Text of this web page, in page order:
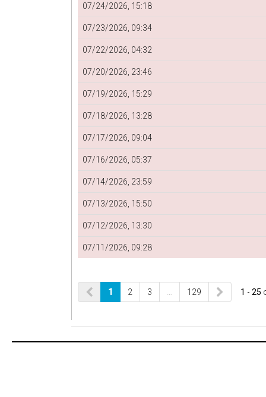
07/24/2026, 15:18
07/23/2026, 09:34
07/22/2026, 04:32
07/20/2026, 23:46
07/19/2026, 15:29
07/18/2026, 13:28
07/17/2026, 09:04
07/16/2026, 05:37
07/14/2026, 23:59
07/13/2026, 15:50
07/12/2026, 13:30
07/11/2026, 09:28
1 2 3 129 1 - 25